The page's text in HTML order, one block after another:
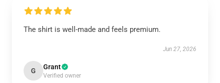
The shirt is well-made and feels premium.
Jun 27, 2026
G Grant
Verified owner